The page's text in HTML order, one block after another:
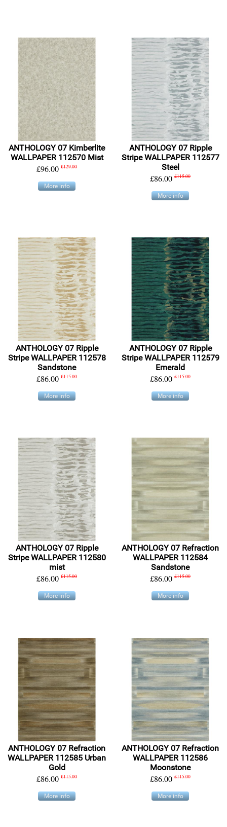
ANTHOLOGY 07 Kimberlite
WALLPAPER 112570 Mist
£96.00 £129.00
More info
ANTHOLOGY 07 Ripple
Stripe WALLPAPER 112577
Steel
£86.00 £115.00
More info
ANTHOLOGY 07 Ripple
Stripe WALLPAPER 112578
Sandstone
£86.00 £115.00
More info
ANTHOLOGY 07 Ripple
Stripe WALLPAPER 112579
Emerald
£86.00 £115.00
More info
ANTHOLOGY 07 Ripple
Stripe WALLPAPER 112580
mist
£86.00 £115.00
More info
ANTHOLOGY 07 Refraction
WALLPAPER 112584
Sandstone
£86.00 £115.00
More info
ANTHOLOGY 07 Refraction
WALLPAPER 112585 Urban
Gold
£86.00 £115.00
More info
ANTHOLOGY 07 Refraction
WALLPAPER 112586
Moonstone
£86.00 £115.00
More info